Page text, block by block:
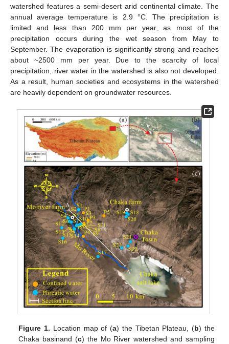
watershed features a semi-desert arid continental climate. The
annual average temperature is 2.9 °C. The precipitation is
limited and less than 200 mm per year, as most of the
precipitation occurs during the wet season from May to
September. The evaporation is significantly strong and reaches
about ~2500 mm per year. Due to the scarcity of local
precipitation, river water in the watershed is also not developed.
As a result, human societies and ecosystems in the watershed
are heavily dependent on groundwater resources.
Figure 1. Location map of (a) the Tibetan Plateau, (b) the
Chaka basinand (c) the Mo River watershed and sampling